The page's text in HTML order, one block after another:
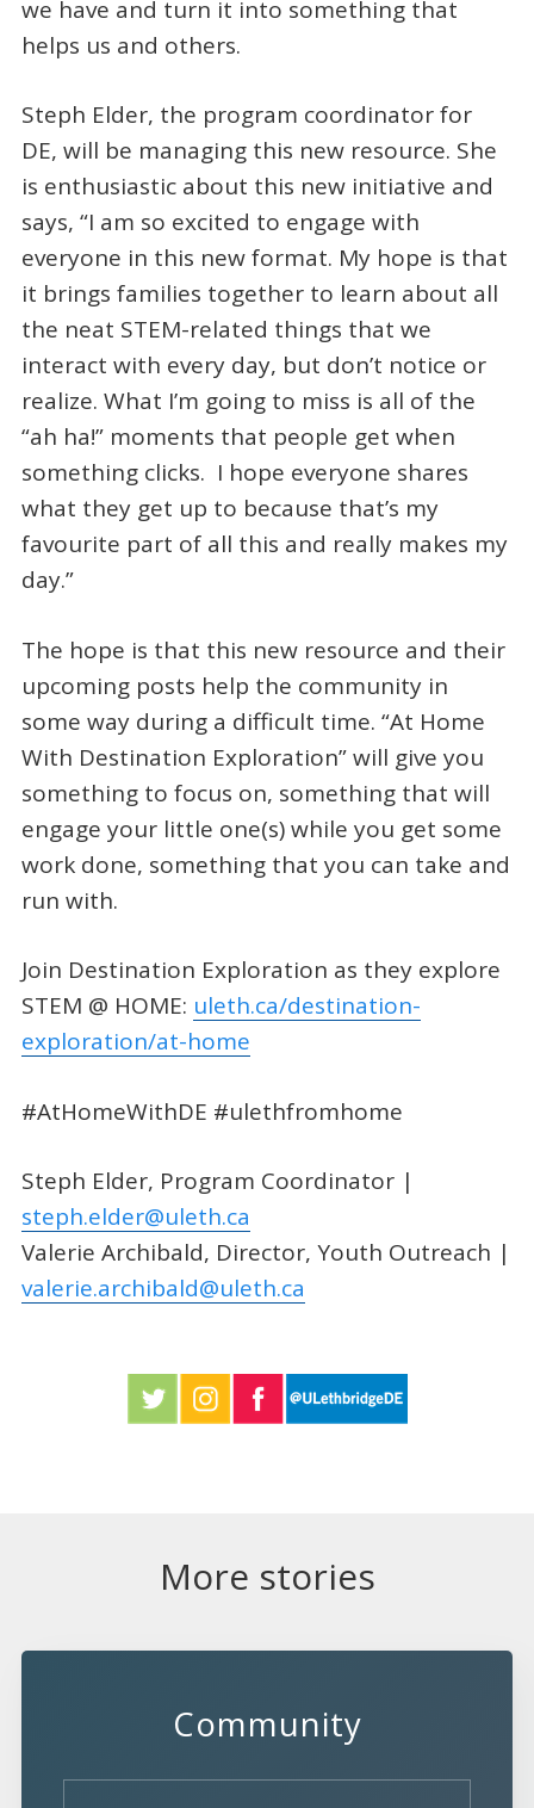
we have and turn it into something that
helps us and others.
Steph Elder, the program coordinator for
DE, will be managing this new resource. She
is enthusiastic about this new initiative and
says, “I am so excited to engage with
everyone in this new format. My hope is that
it brings families together to learn about all
the neat STEM-related things that we
interact with every day, but don’t notice or
realize. What I’m going to miss is all of the
“ah ha!” moments that people get when
something clicks. I hope everyone shares
what they get up to because that’s my
favourite part of all this and really makes my
day.”
The hope is that this new resource and their
upcoming posts help the community in
some way during a difficult time. “At Home
With Destination Exploration” will give you
something to focus on, something that will
engage your little one(s) while you get some
work done, something that you can take and
run with.
Join Destination Exploration as they explore
STEM @ HOME: uleth.ca/destination-
exploration/at-home
#AtHomeWithDE #ulethfromhome
Steph Elder, Program Coordinator |
steph.elder@uleth.ca
Valerie Archibald, Director, Youth Outreach |
valerie.archibald@uleth.ca
More stories
Community